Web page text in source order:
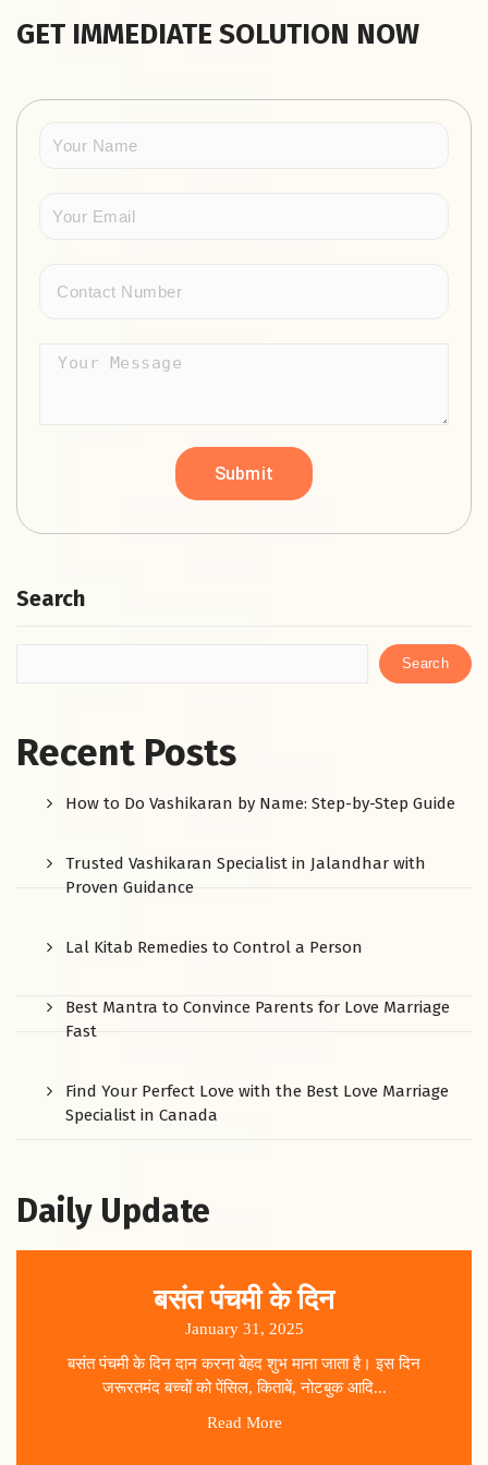
GET IMMEDIATE SOLUTION NOW
Search
Search
Recent Posts
How to Do Vashikaran by Name: Step-by-Step Guide
Trusted Vashikaran Specialist in Jalandhar with
Proven Guidance
Lal Kitab Remedies to Control a Person
Best Mantra to Convince Parents for Love Marriage
Fast
Find Your Perfect Love with the Best Love Marriage
Specialist in Canada
Daily Update
बसंत पंचमी के दिन
January 31, 2025
बसंत पंचमी के दिन दान करना बेहद शुभ माना जाता है। इस दिन
जरूरतमंद बच्चों को पेंसिल, किताबें, नोटबुक आदि...
Read More